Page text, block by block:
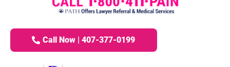
Call Now | 407-377-0199